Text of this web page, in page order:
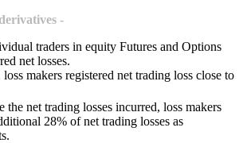
-
traders in equity Futures and Options
net losses.
makers registered net trading loss close to
the net trading losses incurred, loss makers
28% of net trading losses as